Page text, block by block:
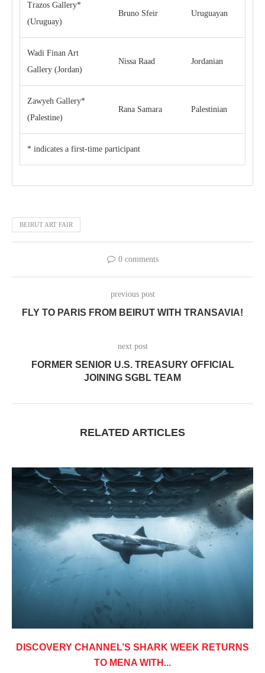
Trazos Gallery*
(Uruguay)
Bruno Sfeir Uruguayan
Wadi Finan Art
Gallery (Jordan)
Nissa Raad Jordanian
Zawyeh Gallery*
(Palestine)
Rana Samara Palestinian
* indicates a first-time participant
BEIRUT ART FAIR
0 comments
previous post
FLY TO PARIS FROM BEIRUT WITH TRANSAVIA!
next post
FORMER SENIOR U.S. TREASURY OFFICIAL
JOINING SGBL TEAM
RELATED ARTICLES
DISCOVERY CHANNEL’S SHARK WEEK RETURNS
TO MENA WITH...